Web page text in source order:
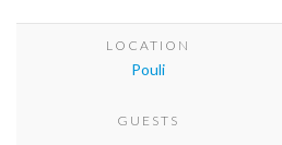
LOCATION
Pouli
GUESTS